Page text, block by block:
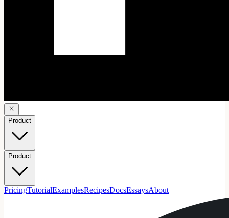
Product
Product
PricingTutorialExamplesRecipesDocsEssaysAbout